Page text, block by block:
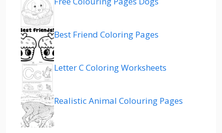
Best Friend Coloring Pages
Letter C Coloring Worksheets
Realistic Animal Colouring Pages